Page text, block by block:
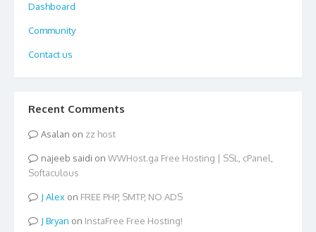
Dashboard
Community
Contact us
Recent Comments
Asalan on zz host
najeeb saidi on WWHost.ga Free Hosting | SSL, cPanel,
Softaculous
Alexon FREE PHP, SMTP, NO ADS
Bryan on InstaFree Free Hosting!